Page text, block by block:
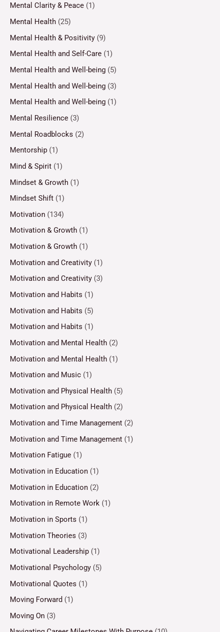
Mental Clarity & Peace (1)
Mental Health (25)
Mental Health & Positivity (9)
Mental Health and Self-Care (1)
Mental Health and Well-being (5)
Mental Health and Well-being (3)
Mental Health and Well-being (1)
Mental Resilience (3)
Mental Roadblocks (2)
Mentorship (1)
Mind & Spirit (1)
Mindset & Growth (1)
Mindset Shift (1)
Motivation (134)
Motivation & Growth (1)
Motivation & Growth (1)
Motivation and Creativity (1)
Motivation and Creativity (3)
Motivation and Habits (1)
Motivation and Habits (5)
Motivation and Habits (1)
Motivation and Mental Health (2)
Motivation and Mental Health (1)
Motivation and Music (1)
Motivation and Physical Health (5)
Motivation and Physical Health (2)
Motivation and Time Management (2)
Motivation and Time Management (1)
Motivation Fatigue (1)
Motivation in Education (1)
Motivation in Education (2)
Motivation in Remote Work (1)
Motivation in Sports (1)
Motivation Theories (3)
Motivational Leadership (1)
Motivational Psychology (5)
Motivational Quotes (1)
Moving Forward (1)
Moving On (3)